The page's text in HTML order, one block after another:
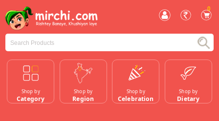
0
Shop by
Category
Shop by
Region
Shop by
Celebration
Shop by
Dietary